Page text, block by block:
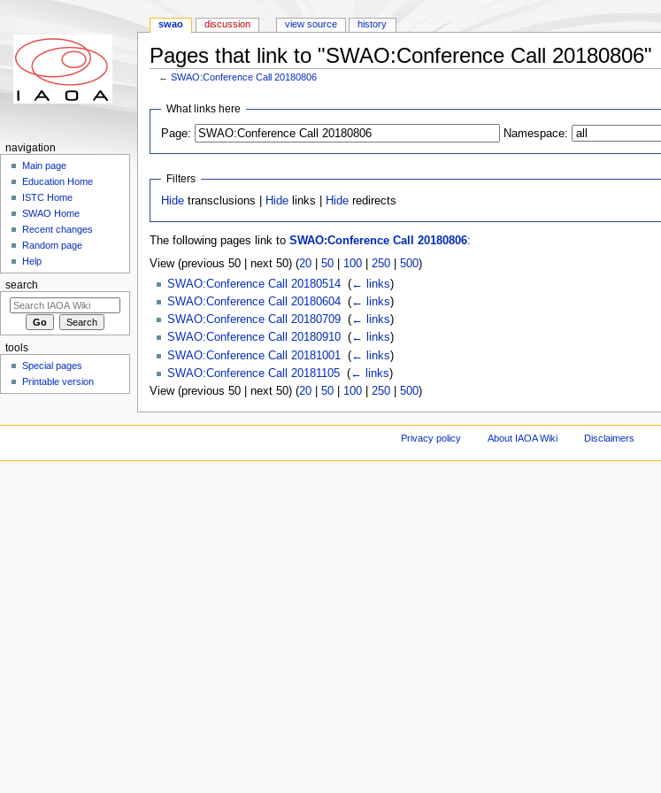
Pages that link to "SWAO:Conference Call 20180806"
←SWAO:Conference Call 20180806
What links here
Page: Namespace:
Filters
Hide transclusions | Hide links | Hide redirects
The following pages link to SWAO:Conference Call 20180806:
View (previous 50 | next 50) (20| 50| 100| 250| 500)
SWAO:Conference Call 20180514‎ (← links)
SWAO:Conference Call 20180604‎ (← links)
SWAO:Conference Call 20180709‎ (← links)
SWAO:Conference Call 20180910‎ (← links)
SWAO:Conference Call 20181001
(← links)
SWAO:Conference Call 20181105‎ (← links)
View (previous 50 | next 50) (20| 50| 100| 250| 500)
swao discussion view source history
navigation
Main page
Education Home
ISTC Home
SWAO Home
Recent changes
Random page
Help
search
tools
Special pages
Printable version
Privacy policy About IAOA Wiki Disclaimers